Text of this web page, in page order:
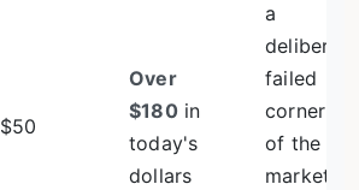
$50
Over
$180in
today's
dollars
a
failed
cornering
of the
market.